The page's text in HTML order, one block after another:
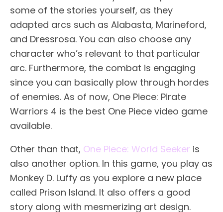
some of the stories yourself, as they
adapted arcs such as Alabasta, Marineford,
and Dressrosa. You can also choose any
character who’s relevant to that particular
arc. Furthermore, the combat is engaging
since you can basically plow through hordes
of enemies. As of now, One Piece: Pirate
Warriors 4 is the best One Piece video game
available.
Other than that, One Piece: World Seeker is
also another option. In this game, you play as
Monkey D. Luffy as you explore a new place
called Prison Island. It also offers a good
story along with mesmerizing art design.